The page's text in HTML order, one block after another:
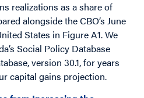
realizations as a share of
alongside the CBO’s June
States in Figure A1. We
Social Policy Database
version 30.1, for years
capital gains projection.